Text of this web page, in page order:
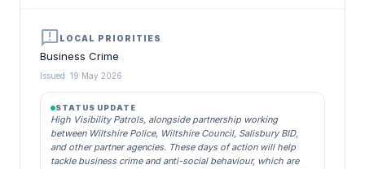
announcementLOCAL PRIORITIES
Business Crime
Issued: 19 May 2026
STATUS UPDATE
High Visibility Patrols, alongside partnership working
between Wiltshire Police, Wiltshire Council, Salisbury BID,
and other partner agencies. These days of action will help
tackle business crime and anti-social behaviour, which are